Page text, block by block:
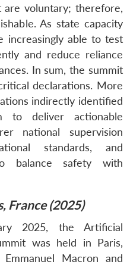
are voluntary; therefore,
As state capacity
increasingly able to test
and reduce reliance
In sum, the summit
declarations. More
indirectly identified
deliver actionable
national supervision
standards, and
balance safety with
France (2025)
2025, the Artificial
was held in Paris,
Macron and